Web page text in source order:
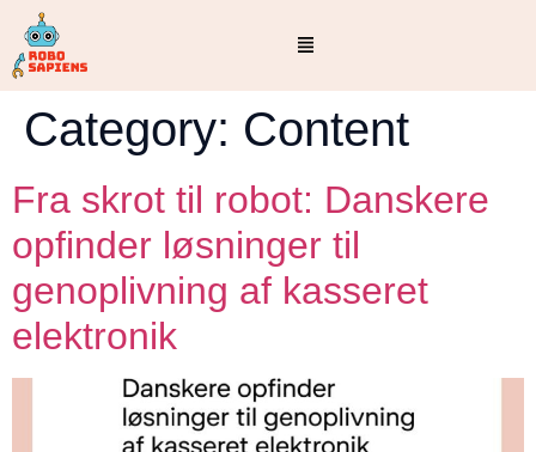
Category: Content
Fra skrot til robot: Danskere
opfinder løsninger til
genoplivning af kasseret
elektronik